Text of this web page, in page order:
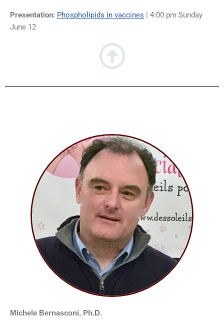
Presentation: Phospholipids in vaccines | 4:00 pm Sunday
June 12
Michele Bernasconi, Ph.D.